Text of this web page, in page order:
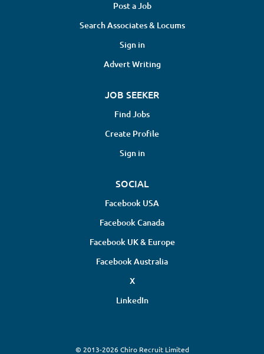
Post a Job
Search Associates & Locums
Sign in
Advert Writing
JOB SEEKER
Find Jobs
Create Profile
Sign in
SOCIAL
Facebook USA
Facebook Canada
Facebook UK & Europe
Facebook Australia
X
LinkedIn
© 2013-2026 Chiro Recruit Limited